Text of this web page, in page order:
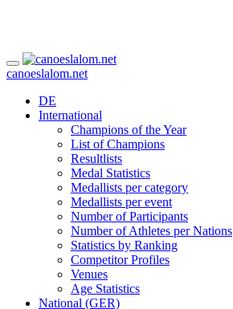
canoeslalom.net
DE
International
Champions of the Year
List of Champions
Resultlists
Medal Statistics
Medallists per category
Medallists per event
Number of Participants
Number of Athletes per Nations
Statistics by Ranking
Competitor Profiles
Venues
Age Statistics
National (GER)